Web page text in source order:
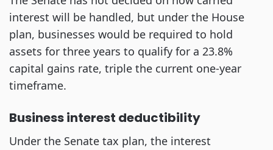
interest will be handled, but under the House
plan, businesses would be required to hold
assets for three years to qualify for a 23.8%
capital gains rate, triple the current one-year
timeframe.
Business interest deductibility
Under the Senate tax plan, the interest